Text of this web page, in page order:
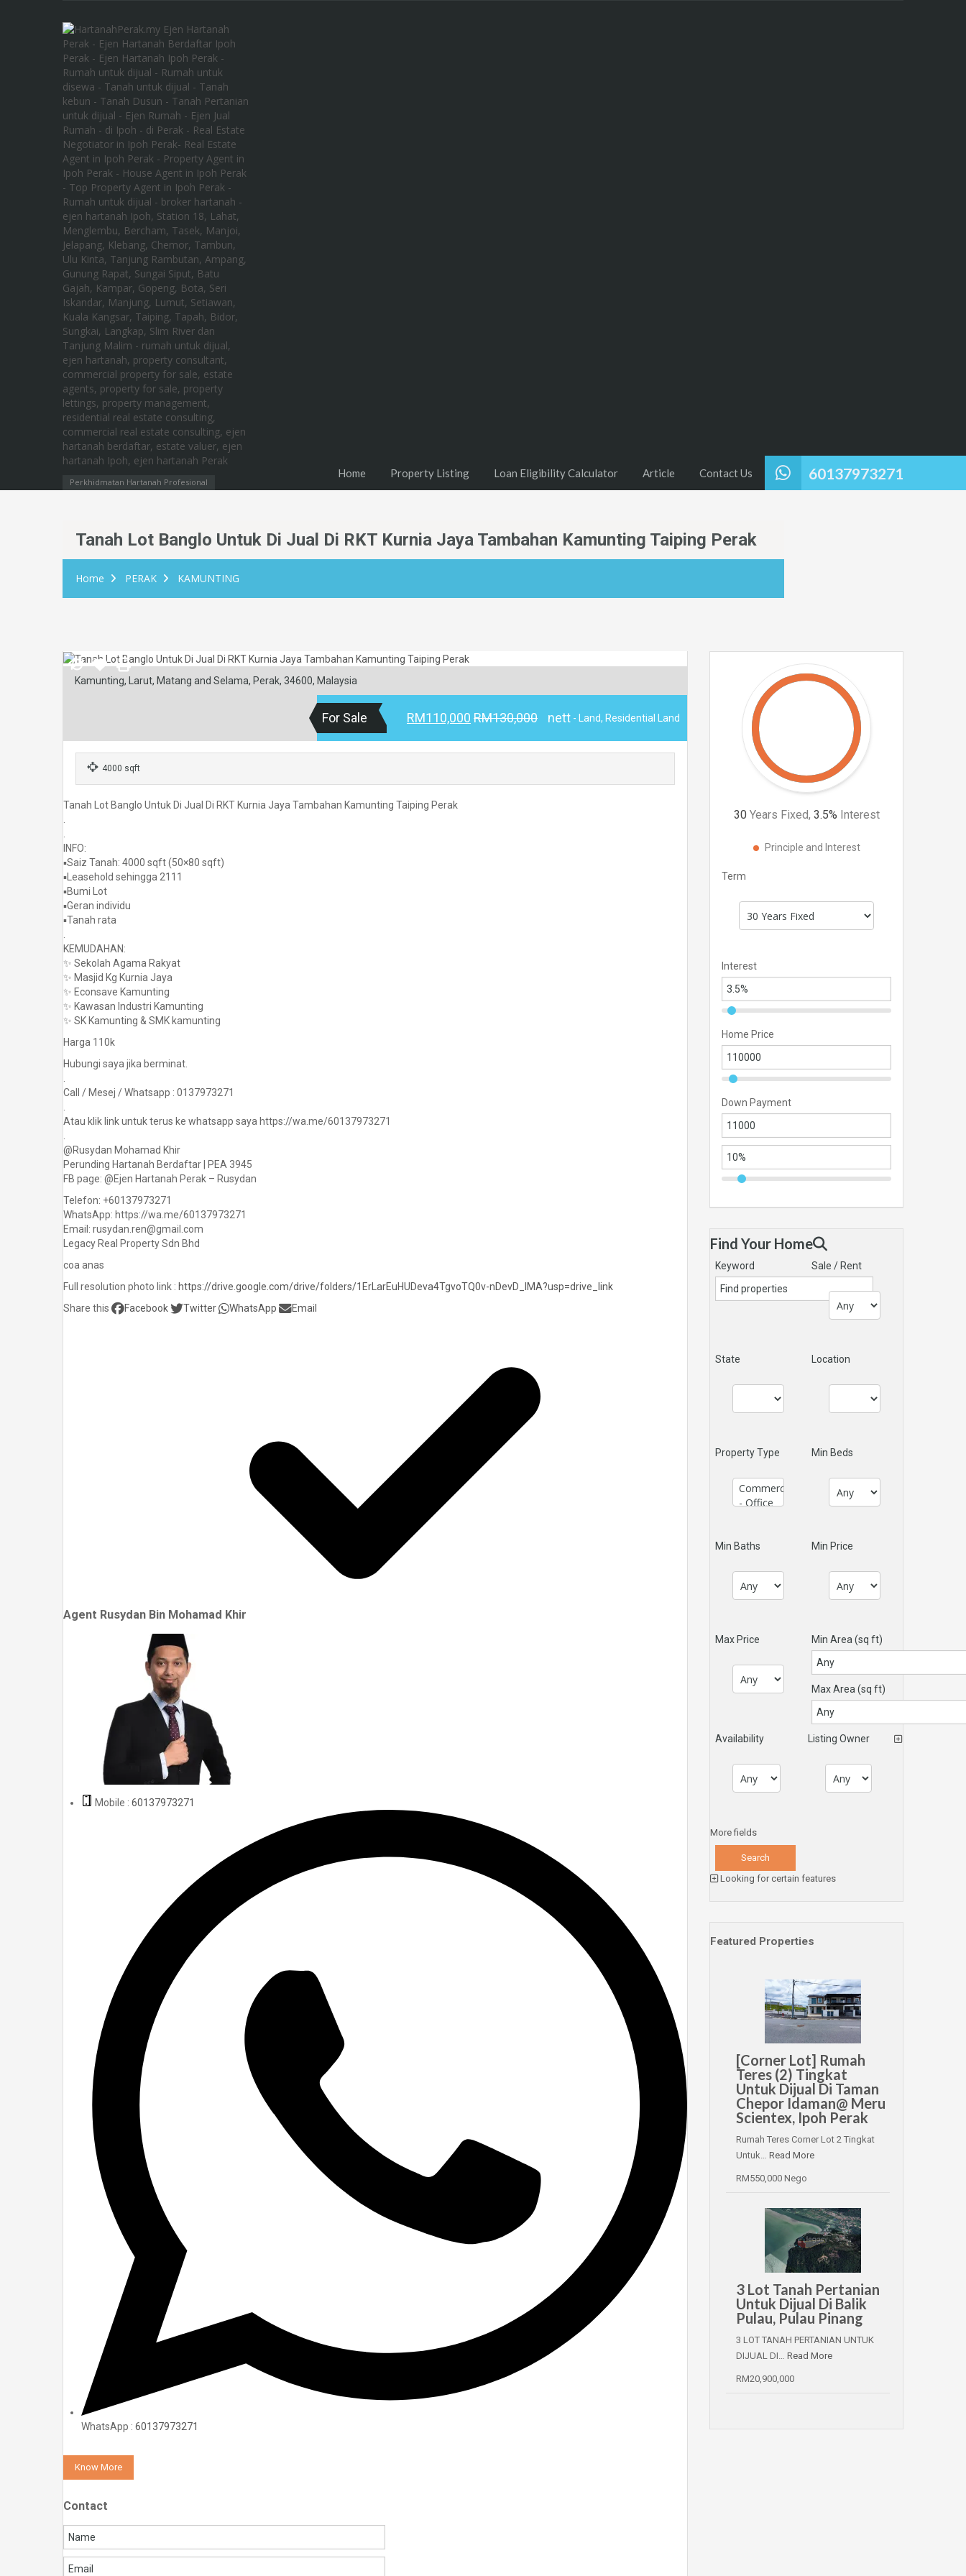
Perkhidmatan Hartanah Profesional 60137973271
Home Property Listing Loan Eligibility Calculator Article Contact Us
Tanah Lot Banglo Untuk Di Jual Di RKT Kurnia Jaya Tambahan Kamunting Taiping Perak
Home PERAK KAMUNTING
Kamunting, Larut, Matang and Selama, Perak, 34600, Malaysia
For Sale RM110,000 RM130,000 nett - Land, Residential Land
4000 sqft
Tanah Lot Banglo Untuk Di Jual Di RKT Kurnia Jaya Tambahan Kamunting Taiping Perak
.
.
INFO:
▪️Saiz Tanah: 4000 sqft (50×80 sqft)
▪️Leasehold sehingga 2111
▪️Bumi Lot
▪️Geran individu
▪️Tanah rata
.
KEMUDAHAN:
✨ Sekolah Agama Rakyat
✨ Masjid Kg Kurnia Jaya
✨ Econsave Kamunting
✨ Kawasan Industri Kamunting
✨ SK Kamunting & SMK kamunting
Harga 110k
Hubungi saya jika berminat.
.
Call / Mesej / Whatsapp : 0137973271
.
Atau klik link untuk terus ke whatsapp saya https://wa.me/60137973271
.
@Rusydan Mohamad Khir
Perunding Hartanah Berdaftar | PEA 3945
FB page: @Ejen Hartanah Perak – Rusydan
Telefon: +60137973271
WhatsApp: https://wa.me/60137973271
Email: rusydan.ren@gmail.com
Legacy Real Property Sdn Bhd
coa anas
Full resolution photo link : https://drive.google.com/drive/folders/1ErLarEuHUDeva4TgvoTQ0v-nDevD_lMA?usp=drive_link
Share this
Facebook Twitter WhatsApp Email
Agent Rusydan Bin Mohamad Khir
Mobile : 60137973271
WhatsApp : 60137973271
Know More
Contact
30 Years Fixed, 3.5% Interest
Principle and Interest
Term
Interest
Home Price
Down Payment
Find Your Home
Keyword Sale / Rent
State Location
Property Type Min Beds
Min Baths Min Price
Max Price Min Area (sq ft)
Max Area (sq ft)
Availability Listing Owner
More fields
Looking for certain features
Featured Properties
[Corner Lot] Rumah
Teres (2) Tingkat
Untuk Dijual Di Taman
Chepor Idaman@ Meru
Scientex, Ipoh Perak
Rumah Teres Corner Lot 2 Tingkat
Untuk… Read More
RM550,000 Nego
3 Lot Tanah Pertanian
Untuk Dijual Di Balik
Pulau, Pulau Pinang
3 LOT TANAH PERTANIAN UNTUK
DIJUAL DI… Read More
RM20,900,000